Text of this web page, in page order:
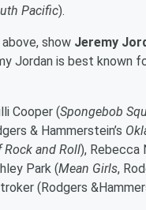
Pacific).
show Jeremy
Jordan is best known
Cooper (Spongebob
& Hammerstein’s
Rock and Roll), Rebecca
Park (Mean Girls,
(Rodgers &